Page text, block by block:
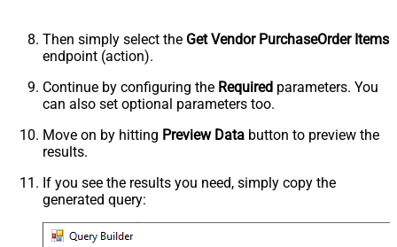
Then simply select the Get Vendor PurchaseOrder Items
endpoint (action).
Continue by configuring the Required parameters. You
can also set optional parameters too.
Move on by hitting Preview Data button to preview the
results.
If you see the results you need, simply copy the
generated query: